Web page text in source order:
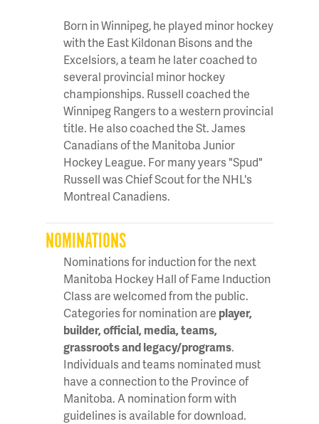
Born in Winnipeg, he played minor hockey
with the East Kildonan Bisons and the
Excelsiors, a team he later coached to
several provincial minor hockey
championships. Russell coached the
Winnipeg Rangers to a western provincial
title. He also coached the St. James
Canadians of the Manitoba Junior
Hockey League. For many years "Spud"
Russell was Chief Scout for the NHL's
Montreal Canadiens.
NOMINATIONS
Nominations for induction for the next
Manitoba Hockey Hall of Fame Induction
Class are welcomed from the public.
Categories for nomination are player,
builder, official, media, teams,
grassroots and legacy/programs.
Individuals and teams nominated must
have a connection to the Province of
Manitoba. A nomination form with
guidelines is available for download.